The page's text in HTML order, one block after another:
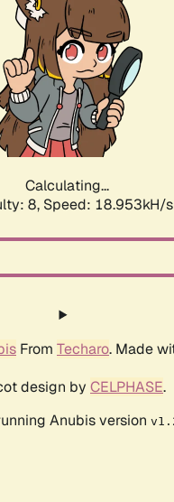
Calculating...
8, Speed: 18.953kH/s
From Techaro. Made
design by CELPHASE.
Anubis version